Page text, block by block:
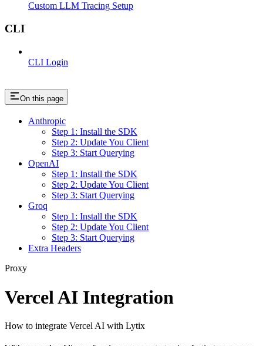
Custom LLM Tracing Setup
CLI
CLI Login
On this page
Anthropic
Step 1: Install the SDK
Step 2: Update You Client
Step 3: Start Querying
OpenAI
Step 1: Install the SDK
Step 2: Update You Client
Step 3: Start Querying
Groq
Step 1: Install the SDK
Step 2: Update You Client
Step 3: Start Querying
Extra Headers
Proxy
Vercel AI Integration
How to integrate Vercel AI with Lytix